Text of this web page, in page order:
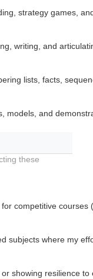
strategy games,
writing, and
lists, facts,
models, and
these
competitive courses
subjects where my
showing resilience to